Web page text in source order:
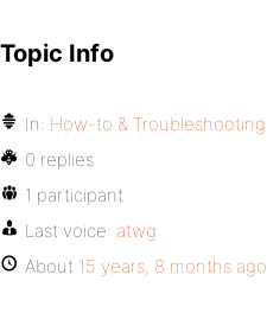
Topic Info
In: How-to & Troubleshooting
0 replies
1 participant
Last voice: atwg
About 15 years, 8 months ago